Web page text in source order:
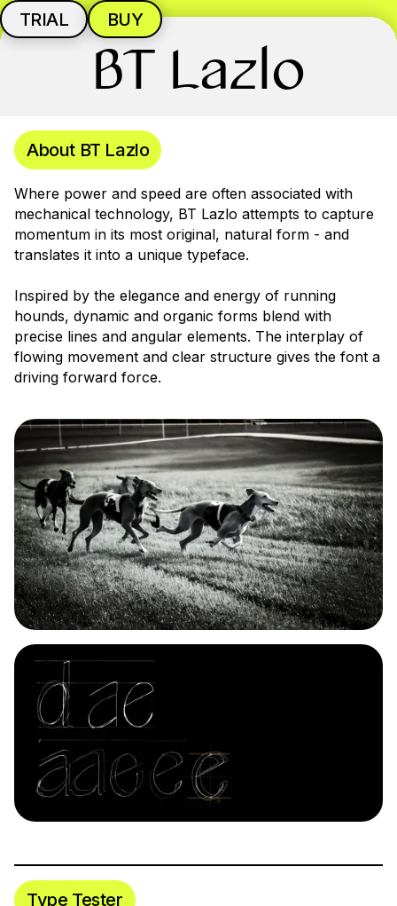
TRIAL BUY
BT Lazlo
About BT Lazlo
Where power and speed are often associated with
mechanical technology, BT Lazlo attempts to capture
momentum in its most original, natural form - and
translates it into a unique typeface.
Inspired by the elegance and energy of running
hounds, dynamic and organic forms blend with
precise lines and angular elements. The interplay of
flowing movement and clear structure gives the font a
driving forward force.
Type Tester